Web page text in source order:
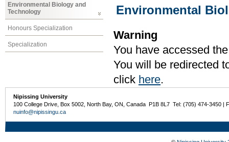
Environmental Biology and
Technology
Honours Specialization
Specialization
Environmental
Warning
You have accessed
You will be redirected
click here.
Nipissing University
100 College Drive, Box 5002, North Bay, ON, Canada P1B 8L7 Tel: (705) 474-3450 |
nuinfo@nipissingu.ca